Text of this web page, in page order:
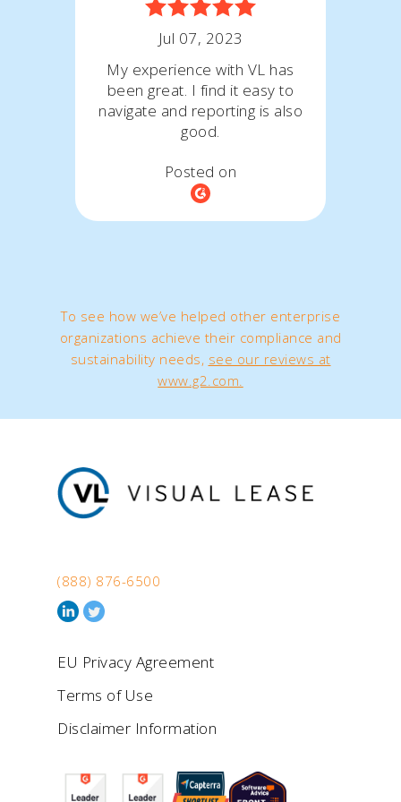
Jul 07, 2023
My experience with VL has
been great. I find it easy to
navigate and reporting is also
good.
Posted on
To see how we’ve helped other enterprise
organizations achieve their compliance and
sustainability needs, see our reviews at
www.g2.com.
(888) 876-6500
EU Privacy Agreement
Terms of Use
Disclaimer Information